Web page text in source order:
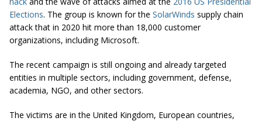
Elections. The group is known for the SolarWinds supply chain
attack that in 2020 hit more than 18,000 customer
organizations, including Microsoft.
The recent campaign is still ongoing and already targeted
entities in multiple sectors, including government, defense,
academia, NGO, and other sectors.
The victims are in the United Kingdom, European countries,